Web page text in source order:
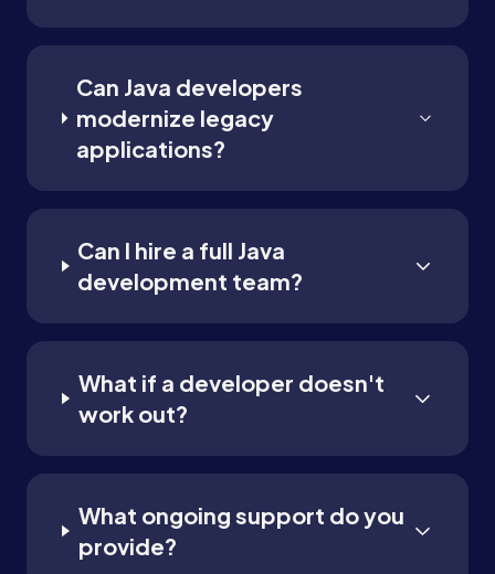
Can Java developers
modernize legacy
applications?
Can I hire a full Java
development team?
What if a developer doesn't
work out?
What ongoing support do you
provide?